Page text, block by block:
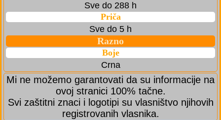
Sve do 288 h
Priča
Sve do 5 h
Razno
Boje
Crna
Mi ne možemo garantovati da su informacije na
ovoj stranici 100% tačne.
Svi zaštitni znaci i logotipi su vlasništvo njihovih
registrovanih vlasnika.